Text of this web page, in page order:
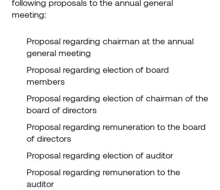
following proposals to the annual general
meeting:
Proposal regarding chairman at the annual
general meeting
Proposal regarding election of board
members
Proposal regarding election of chairman of the
board of directors
Proposal regarding remuneration to the board
of directors
Proposal regarding election of auditor
Proposal regarding remuneration to the
auditor